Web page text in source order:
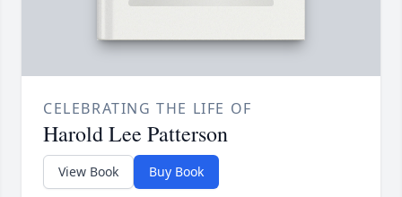
CELEBRATING THE LIFE OF
Harold Lee Patterson
View Book Buy Book